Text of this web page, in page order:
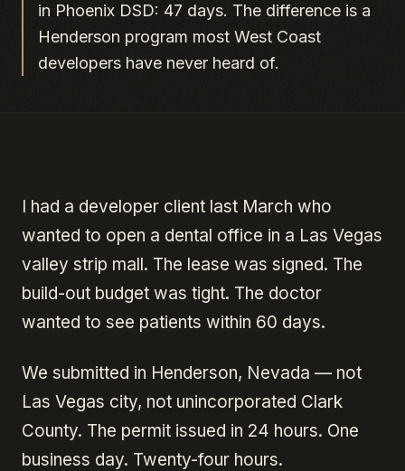
in Phoenix DSD: 47 days. The difference is a
Henderson program most West Coast
developers have never heard of.
I had a developer client last March who
wanted to open a dental office in a Las Vegas
valley strip mall. The lease was signed. The
build-out budget was tight. The doctor
wanted to see patients within 60 days.
We submitted in Henderson, Nevada — not
Las Vegas city, not unincorporated Clark
County. The permit issued in 24 hours. One
business day. Twenty-four hours.